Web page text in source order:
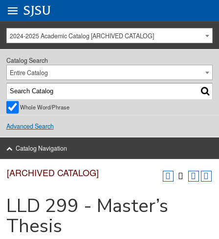
University Menu .
Go to
SJSU
2024-2025 Academic Catalog [ARCHIVED CATALOG]
Catalog Search
Entire Catalog
Whole Word/Phrase
Advanced Search
Catalog Navigation
[ARCHIVED CATALOG]
LLD 299 - Master’s
Thesis